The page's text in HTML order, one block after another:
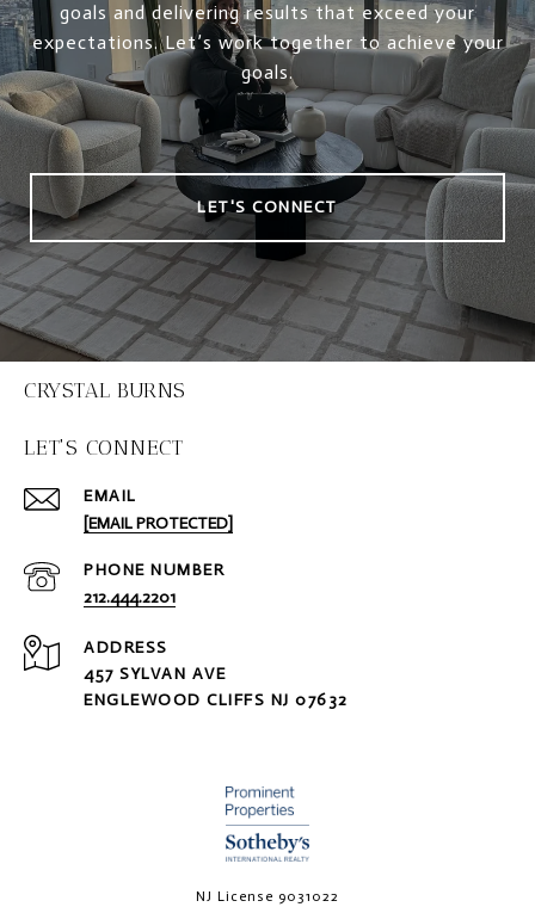
goals and delivering results that exceed your
expectations. Let’s work together to achieve your
goals.
LET'S CONNECT
CRYSTAL BURNS
LET'S CONNECT
EMAIL
[EMAIL PROTECTED]
PHONE NUMBER
212.444.2201
ADDRESS
457 SYLVAN AVE
ENGLEWOOD CLIFFS NJ 07632
NJ License 9031022